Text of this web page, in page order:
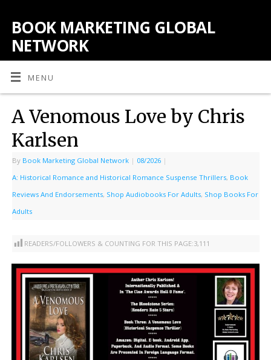
BOOK MARKETING GLOBAL
NETWORK
MENU
A Venomous Love by Chris
Karlsen
By Book Marketing Global Network | 08/2026 |
A: Historical Romance and Historical Romance Suspense Thrillers, Book
Reviews And Endorsements, Shop Audiobooks For Adults, Shop Books For
Adults
READERS/FOLLOWERS & COUNTING FOR THIS PAGE:3,111